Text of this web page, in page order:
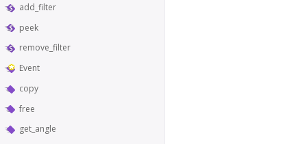
add_filter
peek
remove_filter
Event
copy
free
get_angle